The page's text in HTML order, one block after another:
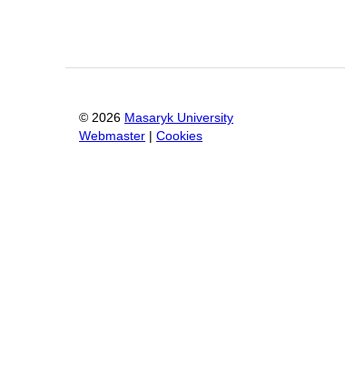
© 2026 Masaryk University
Webmaster
Cookies